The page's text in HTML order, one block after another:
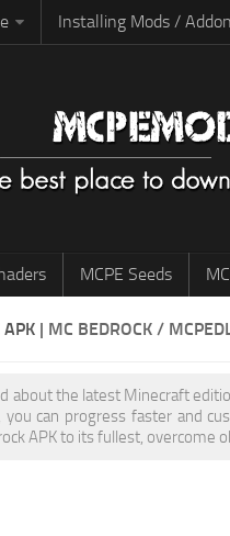
Installing Mods /
MCPE Seeds
APK | MC BEDROCK /
about the latest Minecraft
you can progress faster and
APK to its fullest, overcome